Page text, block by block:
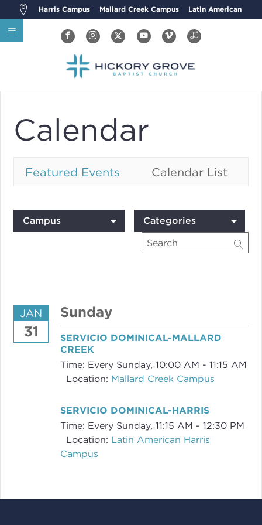
Harris Campus Mallard Creek Campus Latin American
Calendar
Featured Events Calendar List
Campus Categories
JAN
31
Sunday
SERVICIO DOMINICAL-MALLARD
CREEK
Time: Every Sunday,10:00 AM - 11:15 AM
Location: Mallard Creek Campus
SERVICIO DOMINICAL-HARRIS
Time: Every Sunday,11:15 AM - 12:30 PM
Location: Latin American Harris
Campus